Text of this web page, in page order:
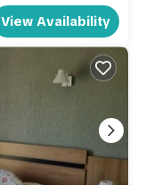
View Availability